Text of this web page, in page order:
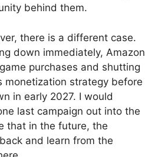
behind them.
there is a different case.
down immediately, Amazon
purchases and shutting
monetization strategy before
in early 2027. I would
last campaign out into the
that in the future, the
and learn from the